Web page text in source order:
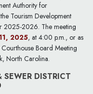
Authority for
Tourism Development
2025-2026. The meeting
2025, at 4:00 p.m., or as
Board Meeting
North Carolina.
DISTRICT